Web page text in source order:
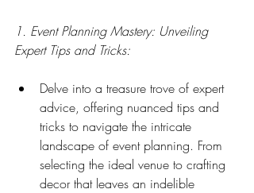
1. Event Planning Mastery: Unveiling
Expert Tips and Tricks:
Delve into a treasure trove of expert
advice, offering nuanced tips and
tricks to navigate the intricate
landscape of event planning. From
selecting the ideal venue to crafting
decor that leaves an indelible